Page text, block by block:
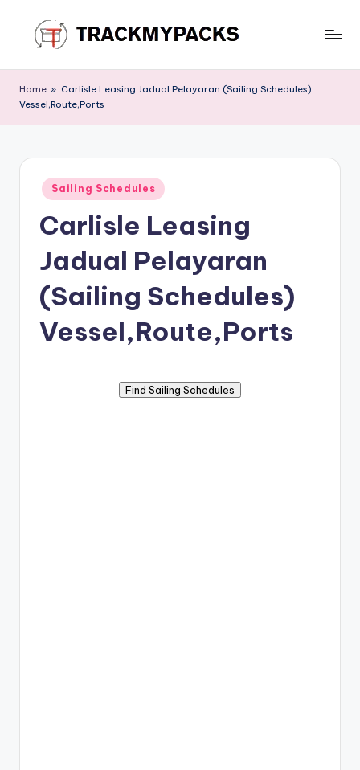
content
r
a
M
Home » Carlisle Leasing Jadual Pelayaran (Sailing Schedules)
Vessel,Route,Ports
Posted
in
Sailing Schedules
Carlisle Leasing
Jadual Pelayaran
(Sailing Schedules)
Vessel,Route,Ports